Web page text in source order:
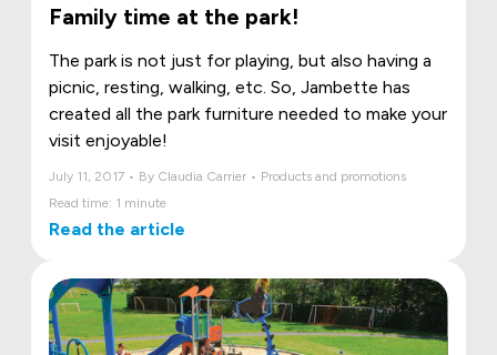
Family time at the park!
The park is not just for playing, but also having a
picnic, resting, walking, etc. So, Jambette has
created all the park furniture needed to make your
visit enjoyable!
July 11, 2017 • By Claudia Carrier • Products and promotions
Read time: 1 minute
Read the article